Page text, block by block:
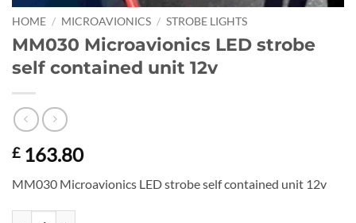
HOME / MICROAVIONICS / STROBE LIGHTS
MM030 Microavionics LED strobe
self contained unit 12v
£163.80
MM030 Microavionics LED strobe self contained unit 12v